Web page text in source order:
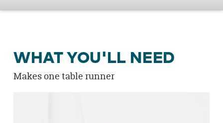
WHAT YOU'LL NEED
Makes one table runner